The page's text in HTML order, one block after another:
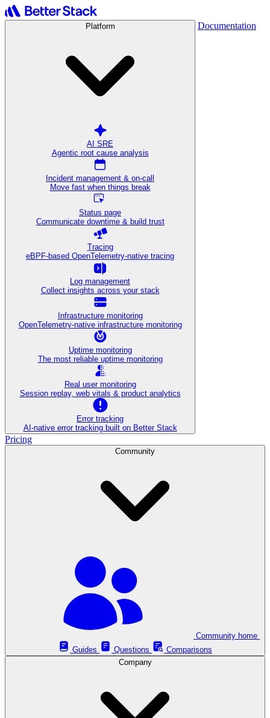
Platform
AI SRE
Agentic root cause analysis
Incident management & on-call
Move fast when things break
Status page
Communicate downtime & build trust
Tracing
eBPF-based OpenTelemetry-native tracing
Log management
Collect insights across your stack
Infrastructure monitoring
OpenTelemetry-native infrastructure monitoring
Uptime monitoring
The most reliable uptime monitoring
Real user monitoring
Session replay, web vitals & product analytics
Error tracking
AI‑native error tracking built on Better Stack
Documentation
Pricing
Community
Guides
Questions
Comparisons
Company